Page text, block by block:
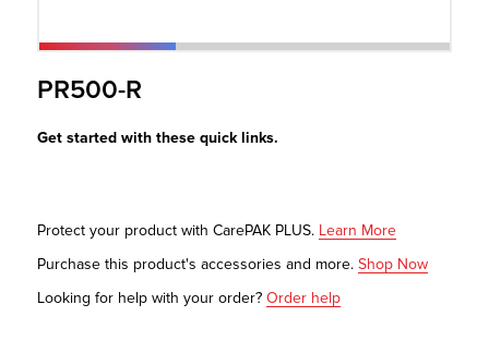
PR500-R
Get started with these quick links.
Protect your product with CarePAK PLUS. Learn More
Purchase this product's accessories and more. Shop Now
Looking for help with your order? Order help